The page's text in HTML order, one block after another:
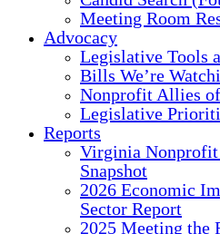
Meeting Room
Advocacy
Legislative Tools
Bills We’re
Nonprofit Allies
Legislative
Reports
Virginia Nonprofit
Snapshot
2026 Economic
Sector Report
2025 Meeting the